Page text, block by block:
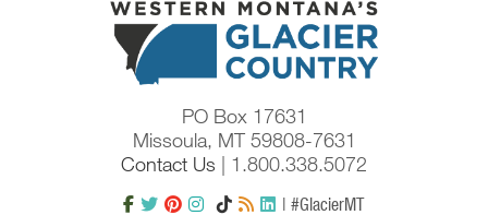
PO Box 17631
Missoula, MT 59808-7631
Contact Us | 1.800.338.5072
| #GlacierMT